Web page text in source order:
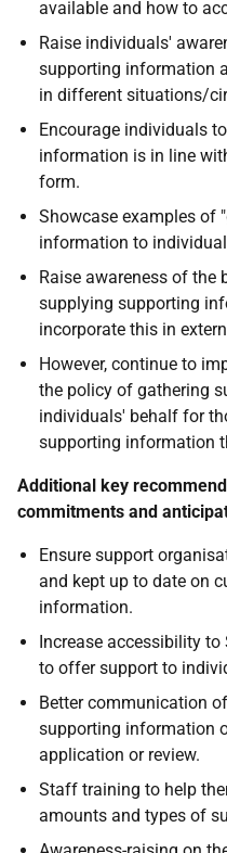
available and how to
Raise individuals'
supporting information
in different situations/
Encourage individuals
information is in line
form.
Showcase examples of
information to
Raise awareness of
supplying supporting
incorporate this in
However, continue to
the policy of gathering
individuals' behalf for
supporting information
Additional key
commitments and
Ensure support
and kept up to date on
information.
Increase accessibility
to offer support to
Better communication
supporting information
application or review.
Staff training to help
amounts and types of